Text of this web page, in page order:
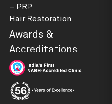
– PRP
Hair Restoration
Awards &
Accreditations